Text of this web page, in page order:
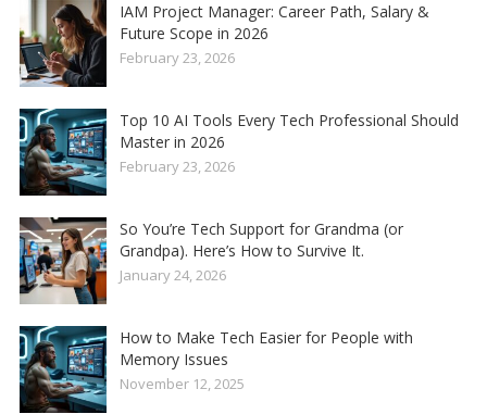
IAM Project Manager: Career Path, Salary &
Future Scope in 2026
February 23, 2026
Top 10 AI Tools Every Tech Professional Should
Master in 2026
February 23, 2026
So You’re Tech Support for Grandma (or
Grandpa). Here’s How to Survive It.
January 24, 2026
How to Make Tech Easier for People with
Memory Issues
November 12, 2025